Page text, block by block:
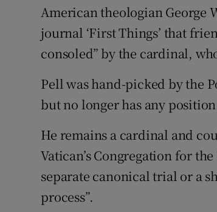
American theologian George
journal ‘First Things’ that
consoled” by the cardinal,
Pell was hand-picked by the
but no longer has any
He remains a cardinal and
Vatican’s Congregation for
separate canonical trial or a
process”.